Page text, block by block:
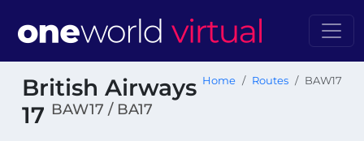
British Airways
17 BAW17 / BA17
Home Routes BAW17